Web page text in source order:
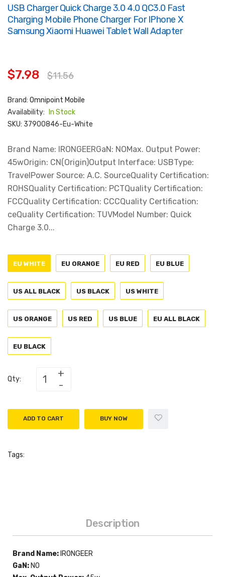
USB Charger Quick Charge 3.0 4.0 QC3.0 Fast
Charging Mobile Phone Charger For IPhone X
Samsung Xiaomi Huawei Tablet Wall Adapter
$7.98 $11.56
Brand: Omnipoint Mobile
Availability:
In Stock
SKU: 37900846-Eu-White
Brand Name: IRONGEERGaN: NOMax. Output Power:
45wOrigin: CN(Origin)Output Interface: USBType:
TravelPower Source: A.C. SourceQuality Certification:
ROHSQuality Certification: PCTQuality Certification:
FCCQuality Certification: CCCQuality Certification:
ceQuality Certification: TUVModel Number: Quick
Charge 3.0...
EU WHITE EU ORANGE EU RED EU BLUE
US ALL BLACK US BLACK US WHITE
US ORANGE US RED US BLUE EU ALL BLACK
EU BLACK
Qty:
ADD TO CART BUY NOW
Tags:
Description
Brand Name: IRONGEER
GaN: NO